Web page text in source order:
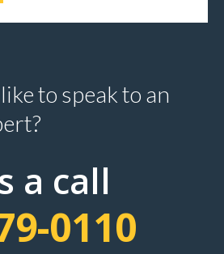
to speak to an
a call
0110